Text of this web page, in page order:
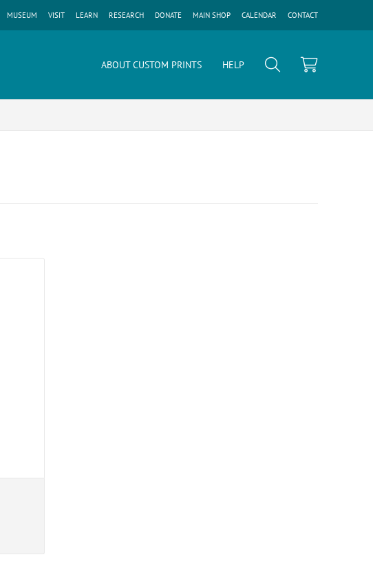
CONTACT
CALENDAR
MAIN SHOP
DONATE
RESEARCH
LEARN
VISIT
MUSEUM
ABOUT CUSTOM PRINTS HELP